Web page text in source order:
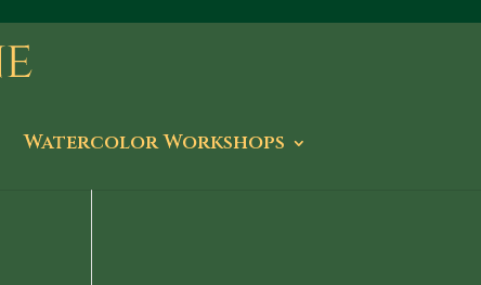
Watercolor Workshops